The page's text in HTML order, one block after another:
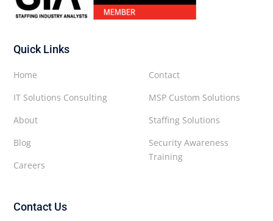
Quick Links
Contact
MSP Custom Solutions
Staffing Solutions
Security Awareness
Training
Home
IT Solutions Consulting
About
Blog
Careers
Contact Us